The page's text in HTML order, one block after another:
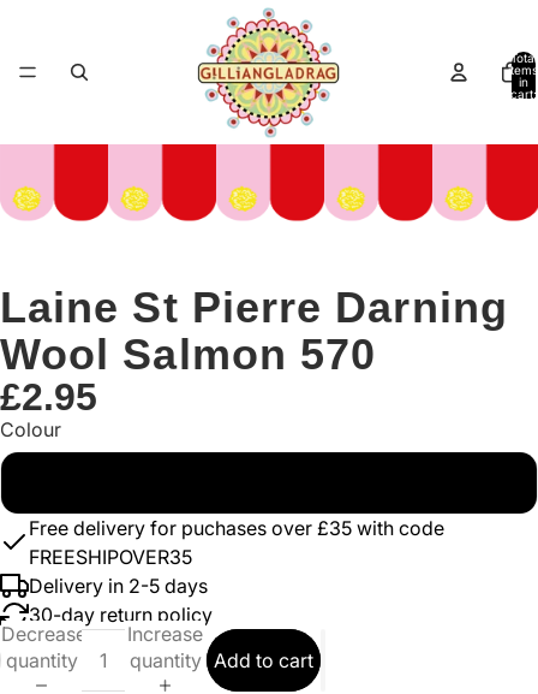
Total
items
in
cart:
Laine St Pierre Darning
Wool Salmon 570
£2.95
Colour
Free delivery for puchases over £35 with code
FREESHIPOVER35
Delivery in 2-5 days
30-day return policy
Decrease
quantity
Increase
quantity Add to cart